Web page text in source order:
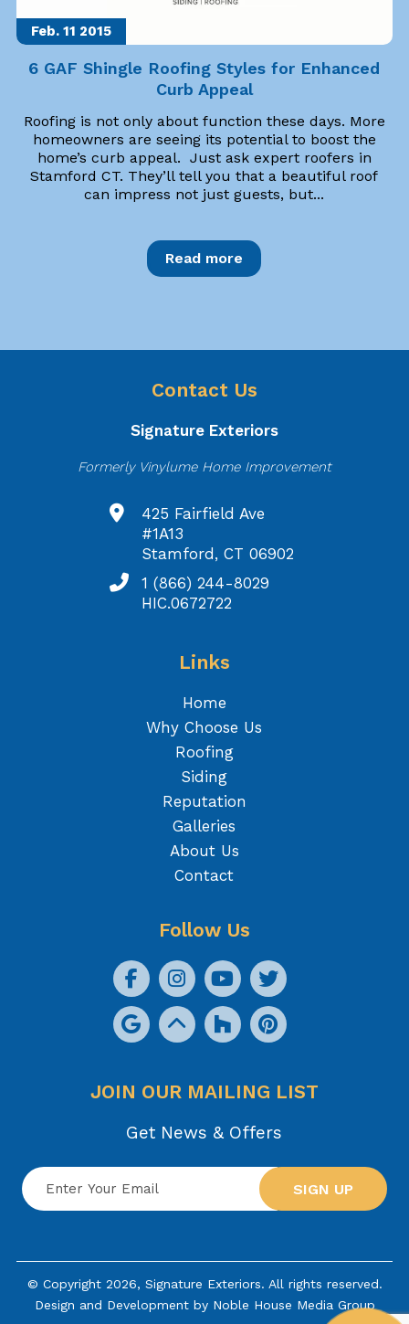
Feb. 11 2015
6 GAF Shingle Roofing Styles for Enhanced
Curb Appeal
Roofing is not only about function these days. More
homeowners are seeing its potential to boost the
home’s curb appeal. Just ask expert roofers in
Stamford CT. They’ll tell you that a beautiful roof
can impress not just guests, but...
Read more
Contact Us
Signature Exteriors
Formerly Vinylume Home Improvement
425 Fairfield Ave
#1A13
Stamford, CT 06902
1 (866) 244-8029
HIC.0672722
Links
Home
Why Choose Us
Roofing
Siding
Reputation
Galleries
About Us
Contact
Follow Us
JOIN OUR MAILING LIST
Get News & Offers
SIGN UP
© Copyright 2026, Signature Exteriors. All rights reserved.
Design and Development by Noble House Media Group